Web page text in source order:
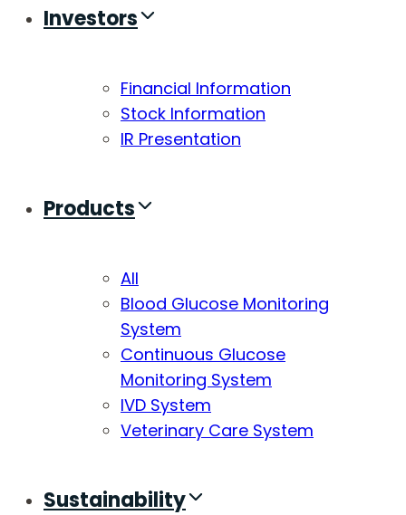
Investors
Financial Information
Stock Information
IR Presentation
Products
All
Blood Glucose Monitoring
System
Continuous Glucose
Monitoring System
IVD System
Veterinary Care System
Sustainability